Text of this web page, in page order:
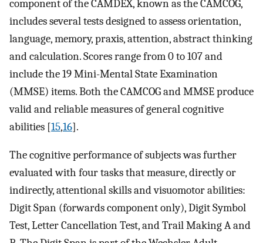
component of the CAMDEX, known as the CAMCOG,
includes several tests designed to assess orientation,
language, memory, praxis, attention, abstract thinking
and calculation. Scores range from 0 to 107 and
include the 19 Mini-Mental State Examination
(MMSE) items. Both the CAMCOG and MMSE produce
valid and reliable measures of general cognitive
abilities [15,16].
The cognitive performance of subjects was further
evaluated with four tasks that measure, directly or
indirectly, attentional skills and visuomotor abilities:
Digit Span (forwards component only), Digit Symbol
Test, Letter Cancellation Test, and Trail Making A and